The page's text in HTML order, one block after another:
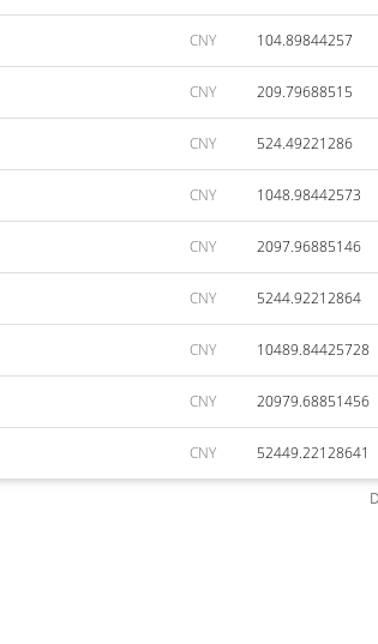
CNY 104.89844257
CNY 209.79688515
CNY 524.49221286
CNY 1048.98442573
CNY 2097.96885146
CNY 5244.92212864
CNY 10489.84425728
CNY 20979.68851456
CNY 52449.22128641